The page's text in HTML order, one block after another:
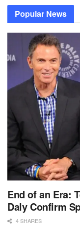
Popular News
End of an Era:
Daly Confirm
4 SHARES